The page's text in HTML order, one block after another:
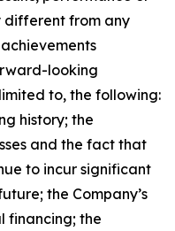
different from any
looking
to, the following:
history; the
and the fact that
to incur significant
the Company’s
financing; the